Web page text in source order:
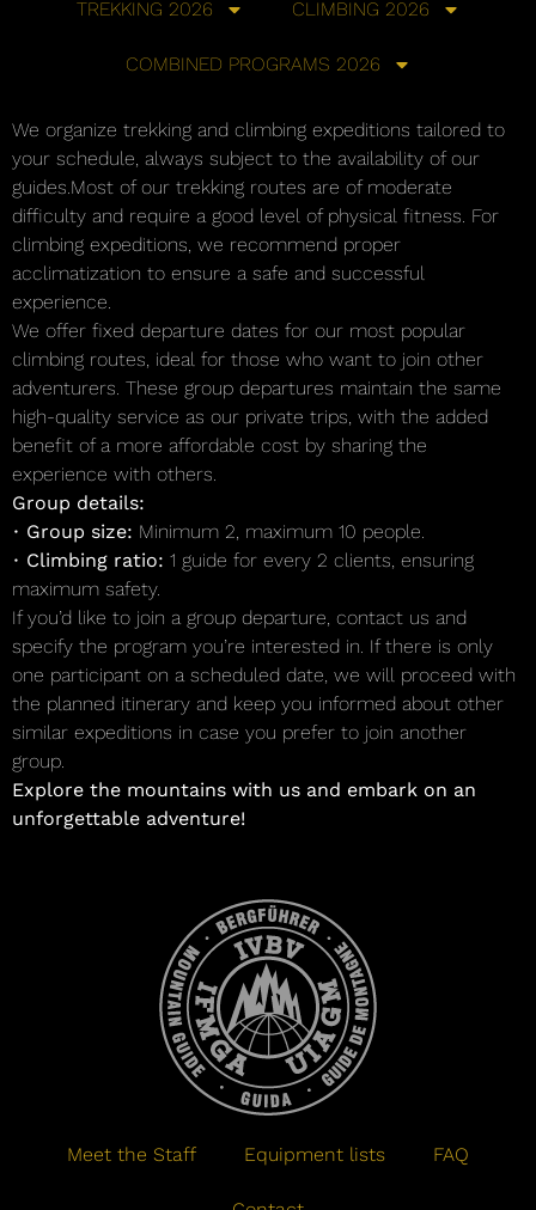
TREKKING 2026 CLIMBING 2026
COMBINED PROGRAMS 2026
We organize trekking and climbing expeditions tailored to
your schedule, always subject to the availability of our
guides.Most of our trekking routes are of moderate
difficulty and require a good level of physical fitness. For
climbing expeditions, we recommend proper
acclimatization to ensure a safe and successful
experience.
We offer fixed departure dates for our most popular
climbing routes, ideal for those who want to join other
adventurers. These group departures maintain the same
high-quality service as our private trips, with the added
benefit of a more affordable cost by sharing the
experience with others.
Group details:
• Group size: Minimum 2, maximum 10 people.
• Climbing ratio: 1 guide for every 2 clients, ensuring
maximum safety.
If you’d like to join a group departure, contact us and
specify the program you’re interested in. If there is only
one participant on a scheduled date, we will proceed with
the planned itinerary and keep you informed about other
similar expeditions in case you prefer to join another
group.
Explore the mountains with us and embark on an
unforgettable adventure!
Meet the Staff Equipment lists FAQ